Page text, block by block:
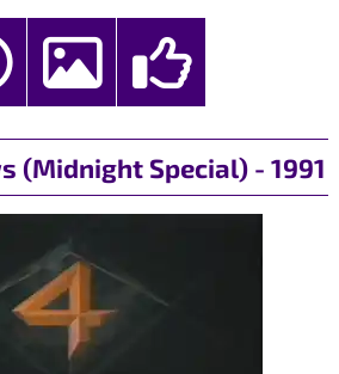
(Midnight Special) - 1991